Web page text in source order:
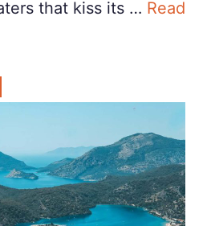
that kiss its … Read